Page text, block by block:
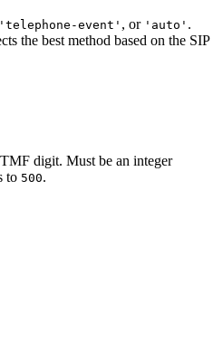
'telephone-event' , or 'auto' .
the best method based on the SIP
digit. Must be an integer
to 500.